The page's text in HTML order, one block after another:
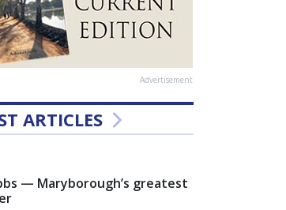
Advertisement
ARTICLES
— Maryborough’s greatest